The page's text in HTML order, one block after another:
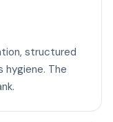
structured
hygiene. The